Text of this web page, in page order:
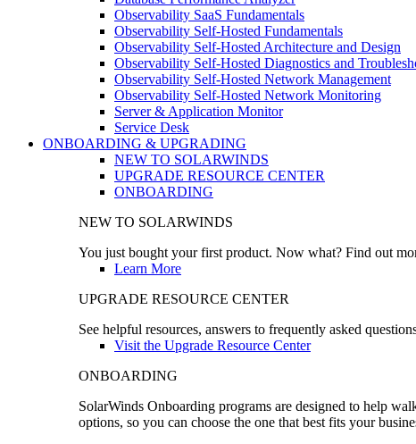
Observability SaaS Fundamentals
Observability Self-Hosted Fundamentals
Observability Self-Hosted Architecture and Design
Observability Self-Hosted Diagnostics and
Observability Self-Hosted Network Management
Observability Self-Hosted Network Monitoring
Server & Application Monitor
Service Desk
ONBOARDING & UPGRADING
NEW TO SOLARWINDS
UPGRADE RESOURCE CENTER
ONBOARDING
NEW TO SOLARWINDS
You just bought your first product. Now what? Find out
Learn More
UPGRADE RESOURCE CENTER
See helpful resources, answers to frequently asked
Visit the Upgrade Resource Center
ONBOARDING
SolarWinds Onboarding programs are designed to help
options, so you can choose the one that best fits your